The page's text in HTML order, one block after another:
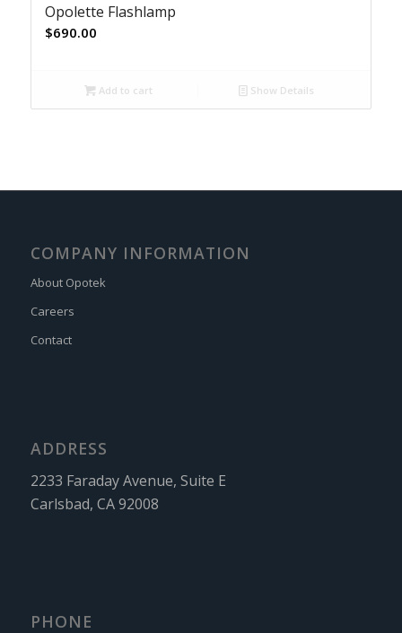
Opolette Flashlamp
$690.00
Add to cart Show Details
COMPANY INFORMATION
About Opotek
Careers
Contact
ADDRESS
2233 Faraday Avenue, Suite E
Carlsbad, CA 92008
PHONE